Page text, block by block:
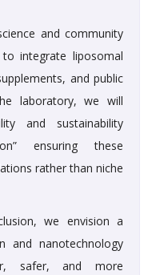
and community
integrate liposomal
and public
laboratory, we will
and sustainability
ensuring these
rather than niche
we envision a
and nanotechnology
safer, and more